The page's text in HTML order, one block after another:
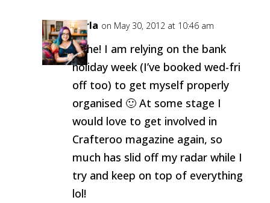
Carla on May 30, 2012 at 10:46 am
Hehe! I am relying on the bank
holiday week (I’ve booked wed-fri
off too) to get myself properly
organised 🙂 At some stage I
would love to get involved in
Crafteroo magazine again, so
much has slid off my radar while I
try and keep on top of everything
lol!